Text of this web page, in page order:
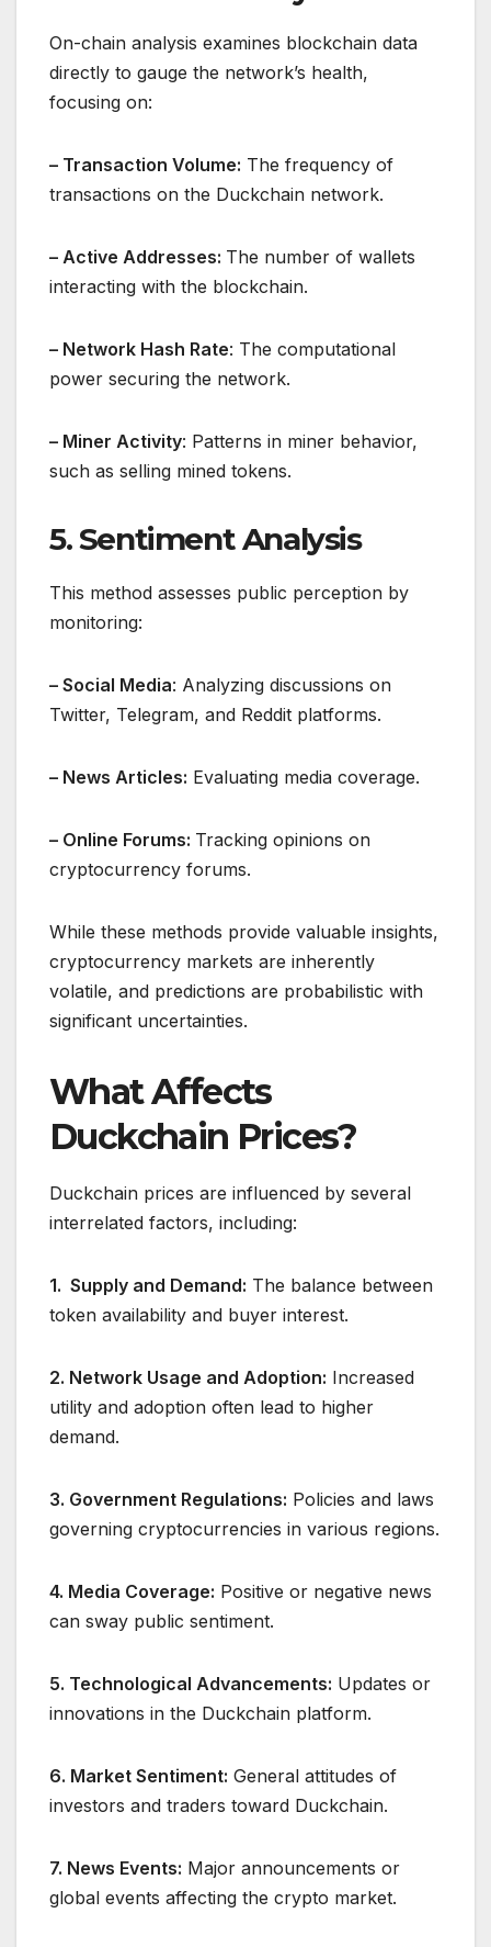
On-chain analysis examines blockchain data
directly to gauge the network’s health,
focusing on:
– Transaction Volume: The frequency of
transactions on the Duckchain network.
– Active Addresses: The number of wallets
interacting with the blockchain.
– Network Hash Rate: The computational
power securing the network.
– Miner Activity: Patterns in miner behavior,
such as selling mined tokens.
5. Sentiment Analysis
This method assesses public perception by
monitoring:
– Social Media: Analyzing discussions on
Twitter, Telegram, and Reddit platforms.
– News Articles: Evaluating media coverage.
– Online Forums: Tracking opinions on
cryptocurrency forums.
While these methods provide valuable insights,
cryptocurrency markets are inherently
volatile, and predictions are probabilistic with
significant uncertainties.
What Affects
Duckchain Prices?
Duckchain prices are influenced by several
interrelated factors, including:
1. Supply and Demand: The balance between
token availability and buyer interest.
2. Network Usage and Adoption: Increased
utility and adoption often lead to higher
demand.
3. Government Regulations: Policies and laws
governing cryptocurrencies in various regions.
4. Media Coverage: Positive or negative news
can sway public sentiment.
5. Technological Advancements: Updates or
innovations in the Duckchain platform.
6. Market Sentiment: General attitudes of
investors and traders toward Duckchain.
7. News Events: Major announcements or
global events affecting the crypto market.